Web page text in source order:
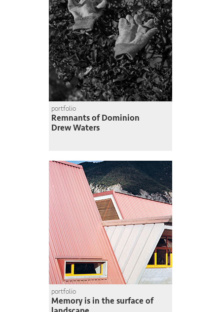
portfolio
Remnants of Dominion
Drew Waters
portfolio
Memory is in the surface of